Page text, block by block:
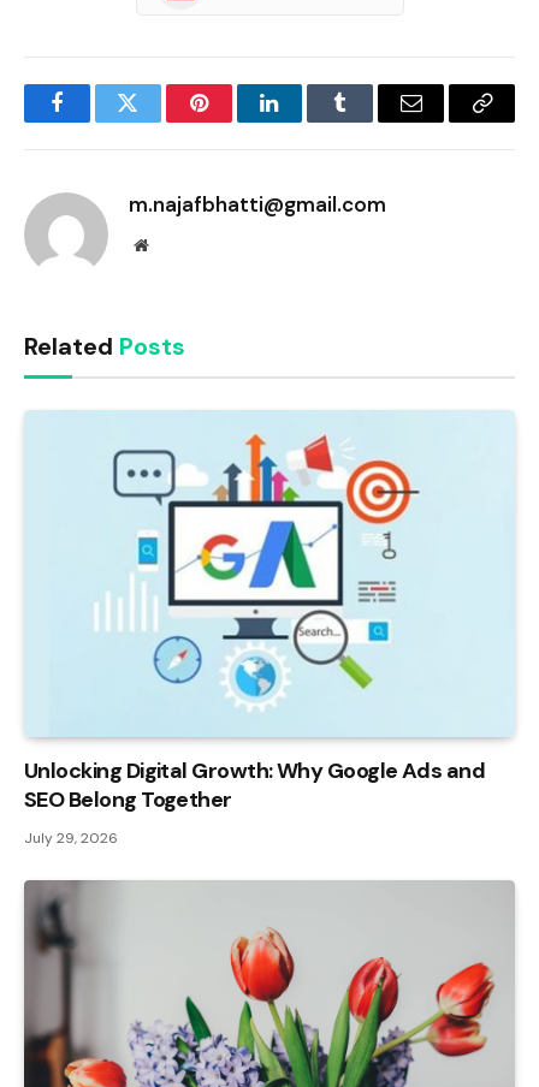
FacebookTwitter PinterestLinkedInTumblr Email
Copy
m.najafbhatti@gmail.com
Website
Related Posts
Unlocking Digital Growth: Why Google Ads and
SEO Belong Together
July 29, 2026